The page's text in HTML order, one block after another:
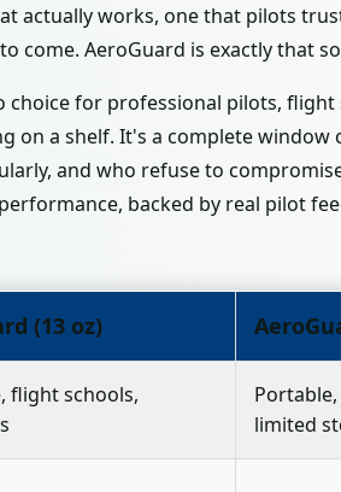
actually works, one that pilots
come. AeroGuard is exactly that
choice for professional pilots,
a shelf. It's a complete window
and who refuse to
backed by real pilot
(13 oz)
flight schools,
limited